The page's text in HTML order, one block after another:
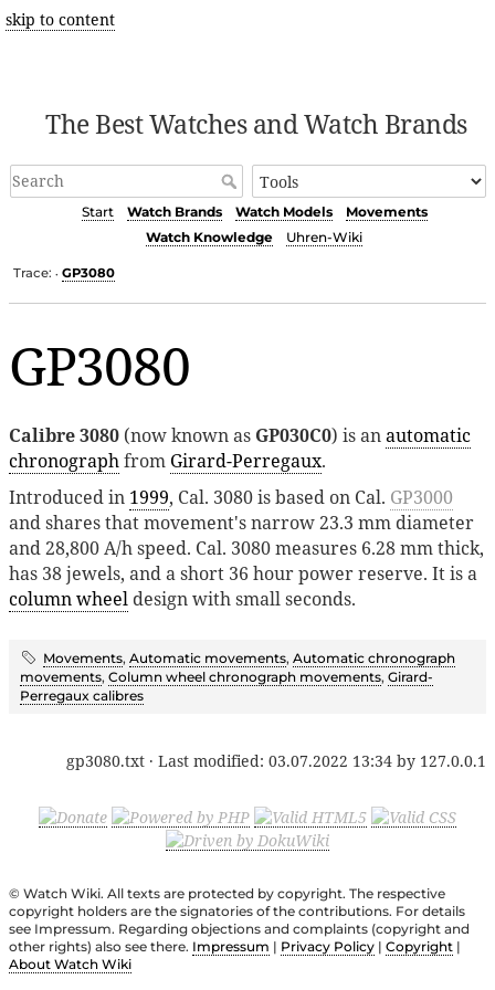
skip to content
The Best Watches and Watch Brands
Start Watch Brands Watch Models
Movements
Watch Knowledge
Uhren-Wiki
Trace: • GP3080
GP3080
Calibre 3080 (now known as GP030C0) is anautomatic
chronographfrom Girard-Perregaux.
Introduced in 1999, Cal. 3080 is based on Cal. GP3000
and shares that movement's narrow 23.3 mm diameter
and 28,800 A/h speed. Cal. 3080 measures 6.28 mm thick,
has 38 jewels, and a short 36 hour power reserve. It is a
column wheel design with small seconds.
Movements, Automatic movements, Automatic chronograph
movements, Column wheel chronograph movements, Girard-
Perregaux calibres
gp3080.txt · Last modified: 03.07.2022 13:34 by 127.0.0.1
© Watch Wiki. All texts are protected by copyright. The respective
copyright holders are the signatories of the contributions. For details
see Impressum. Regarding objections and complaints (copyright and
other rights) also see there. Impressum | Privacy Policy | Copyright |
About Watch Wiki